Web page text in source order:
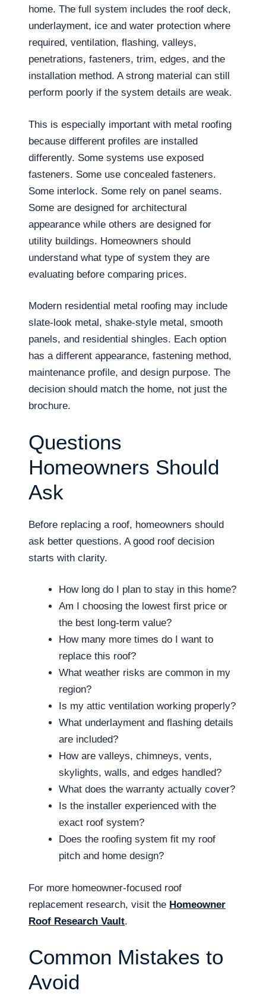
home. The full system includes the roof deck,
underlayment, ice and water protection where
required, ventilation, flashing, valleys,
penetrations, fasteners, trim, edges, and the
installation method. A strong material can still
perform poorly if the system details are weak.
This is especially important with metal roofing
because different profiles are installed
differently. Some systems use exposed
fasteners. Some use concealed fasteners.
Some interlock. Some rely on panel seams.
Some are designed for architectural
appearance while others are designed for
utility buildings. Homeowners should
understand what type of system they are
evaluating before comparing prices.
Modern residential metal roofing may include
slate-look metal, shake-style metal, smooth
panels, and residential shingles. Each option
has a different appearance, fastening method,
maintenance profile, and design purpose. The
decision should match the home, not just the
brochure.
Questions
Homeowners Should
Ask
Before replacing a roof, homeowners should
ask better questions. A good roof decision
starts with clarity.
How long do I plan to stay in this home?
Am I choosing the lowest first price or
the best long-term value?
How many more times do I want to
replace this roof?
What weather risks are common in my
region?
Is my attic ventilation working properly?
What underlayment and flashing details
are included?
How are valleys, chimneys, vents,
skylights, walls, and edges handled?
What does the warranty actually cover?
Is the installer experienced with the
exact roof system?
Does the roofing system fit my roof
pitch and home design?
For more homeowner-focused roof
replacement research, visit the Homeowner
Roof Research Vault.
Common Mistakes to
Avoid